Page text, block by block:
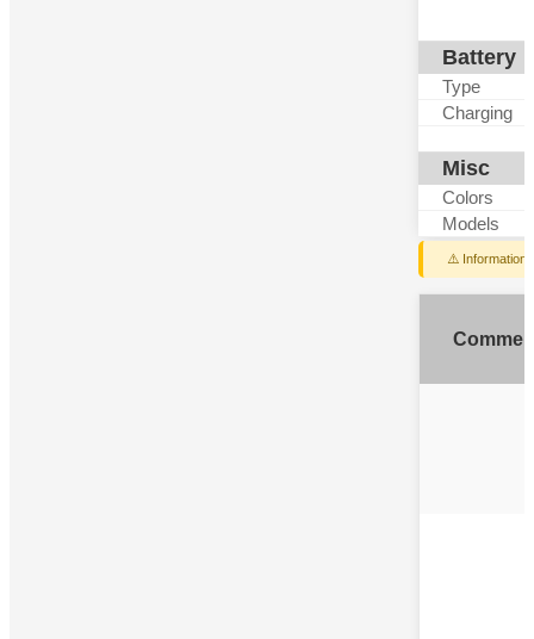
Battery
Type
Charging
Misc
Colors
Models
⚠️ Information